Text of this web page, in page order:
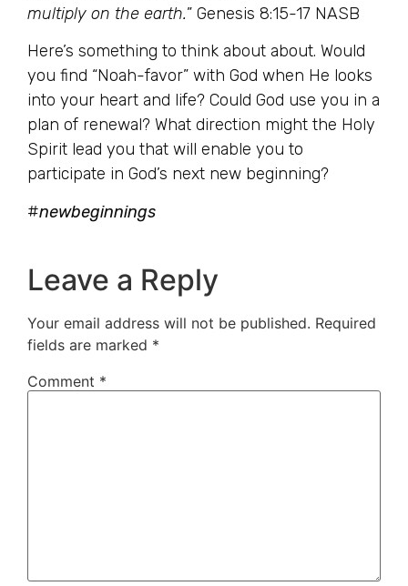
multiply on the earth.” Genesis 8:15-17 NASB
Here’s something to think about about. Would
you find “Noah-favor” with God when He looks
into your heart and life? Could God use you in a
plan of renewal? What direction might the Holy
Spirit lead you that will enable you to
participate in God’s next new beginning?
#newbeginnings
Leave a Reply
Your email address will not be published. Required
fields are marked *
Comment *